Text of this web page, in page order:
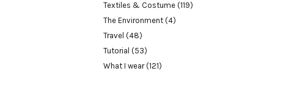
Textiles & Costume (119)
The Environment (4)
Travel (48)
Tutorial (53)
What I wear(121)